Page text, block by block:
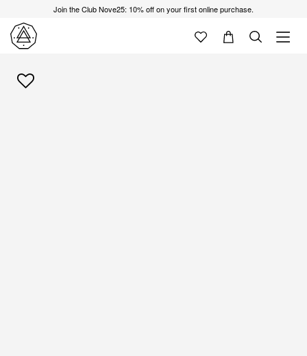
Join the Club Nove25: 10% off on your first online purchase.